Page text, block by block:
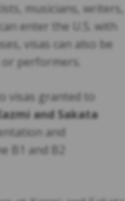
musicians, writers,
enter the U.S. with
visas can also be
performers.
visas granted to
and Sakata
and
and B2